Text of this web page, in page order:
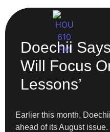
Doechii
Will Focus
Lessons’
Earlier this month,
ahead of its August